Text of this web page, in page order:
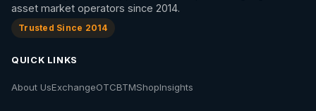
asset market operators since 2014.
Trusted Since 2014
QUICK LINKS
About UsExchangeOTCBTMShopInsights